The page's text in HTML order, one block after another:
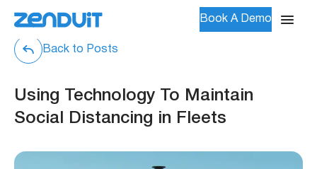
Book A Demo
Back to Posts
Using Technology To Maintain
Social Distancing in Fleets